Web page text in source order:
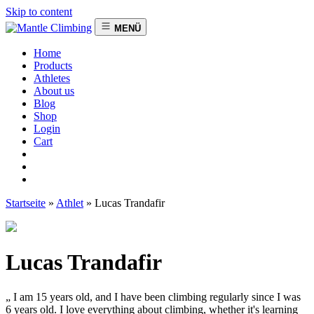
Skip to content
MENÜ
Home
Products
Athletes
About us
Blog
Shop
Login
Cart
Startseite » Athlet » Lucas Trandafir
Lucas Trandafir
„ I am 15 years old, and I have been climbing regularly since I was
6 years old. I love everything about climbing, whether it's learning